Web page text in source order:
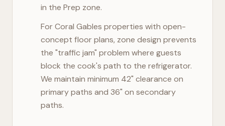
in the Prep zone.
ForCoral Gables properties with open-
concept floor plans, zone design prevents
the "traffic jam" problem where guests
block the cook's path to the refrigerator.
We maintain minimum 42" clearance on
primary paths and 36" on secondary
paths.